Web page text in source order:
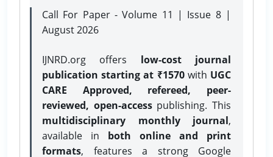
Call For Paper - Volume 11 | Issue 8 |
August 2026
IJNRD.org offers low-cost journal
publication starting at ₹1570with UGC
CARE Approved, refereed, peer-
reviewed, open-accesspublishing. This
multidisciplinary monthly journal,
available in both online and print
formats, features a strong Google